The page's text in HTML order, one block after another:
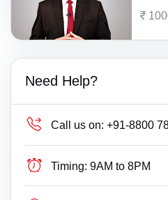
Need Help?
Call us on: +91-8800
Timing: 9AM to 8PM